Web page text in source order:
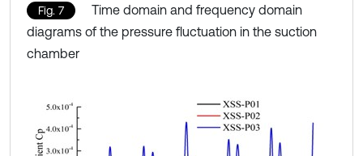
Fig. 7
Time domain and frequency domain
diagrams of the pressure fluctuation in the suction
chamber